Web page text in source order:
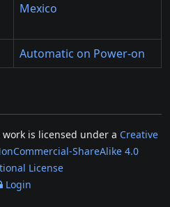
Mexico
Automatic on Power-on
work is licensed under a Creative
ShareAlike 4.0
License
Login